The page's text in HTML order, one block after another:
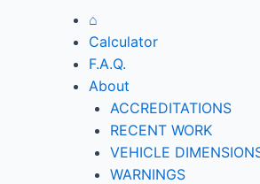
⌂
Calculator
F.A.Q.
About
ACCREDITATIONS
RECENT WORK
VEHICLE
WARNINGS